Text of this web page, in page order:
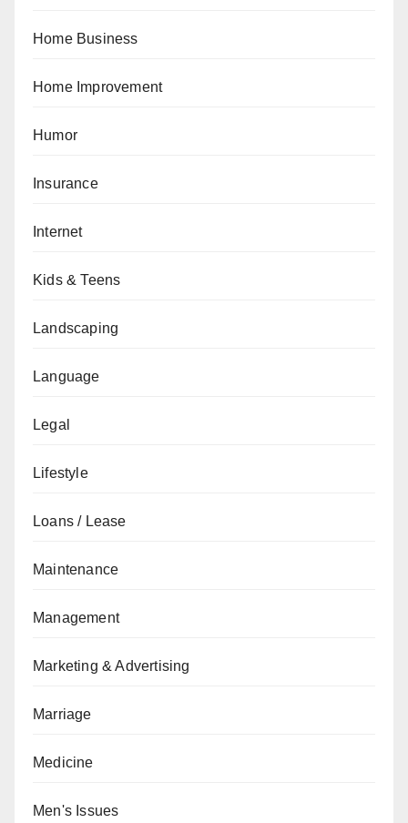
Home Business
Home Improvement
Humor
Insurance
Internet
Kids & Teens
Landscaping
Language
Legal
Lifestyle
Loans / Lease
Maintenance
Management
Marketing & Advertising
Marriage
Medicine
Men's Issues